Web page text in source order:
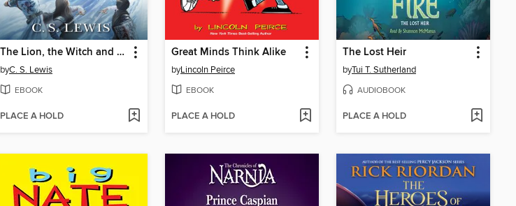
The Lion, the Witch and the Wardrobe
byC. S. Lewis
EBOOK
PLACE A HOLD
Great Minds Think Alike
byLincoln Peirce
EBOOK
PLACE A HOLD
The Lost Heir
byTui T. Sutherland
AUDIOBOOK
PLACE A HOLD